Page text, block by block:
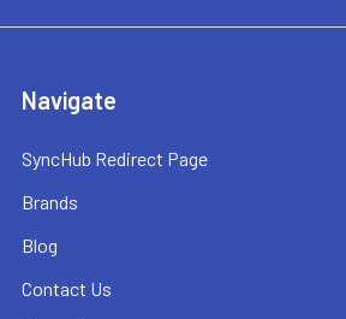
Navigate
SyncHub Redirect Page
Brands
Blog
Contact Us